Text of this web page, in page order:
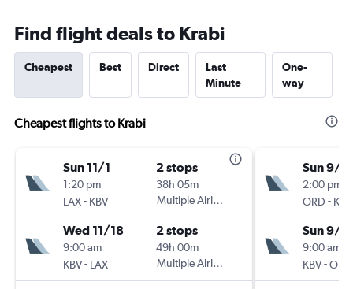
Find flight deals to Krabi
Cheapest Best Direct
Last
Minute
One-
way
Cheapest flights to Krabi
Sun 11/1
1:20 pm
LAX- KBV
2 stops
38h 05m
Multiple Airlines
Wed 11/18
9:00 am
KBV- LAX
2 stops
49h 00m
Multiple Airlines
Sun 9/
2:00 pm
ORD - KBV
Sun 9/
9:00 am
KBV-ORD